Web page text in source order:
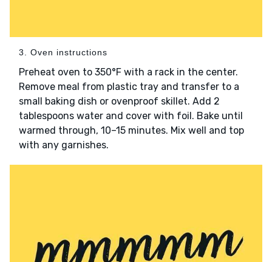
3. Oven instructions
Preheat oven to 350°F with a rack in the center.
Remove meal from plastic tray and transfer to a
small baking dish or ovenproof skillet. Add 2
tablespoons water and cover with foil. Bake until
warmed through, 10–15 minutes. Mix well and top
with any garnishes.